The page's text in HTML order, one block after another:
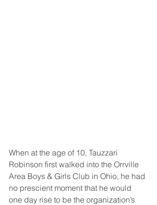
When at the age of 10, Tauzzari
Robinson first walked into the Orrville
Area Boys & Girls Club in Ohio, he had
no prescient moment that he would
one day rise to be the organization’s